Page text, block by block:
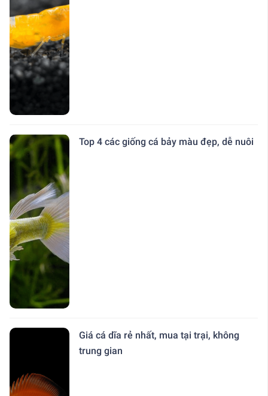
Top 4 các giống cá bảy màu đẹp, dễ nuôi
Giá cá dĩa rẻ nhất, mua tại trại, không
trung gian